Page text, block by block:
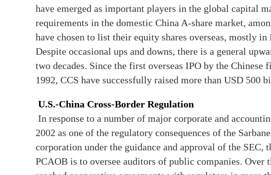
have emerged as important players in the global capital
requirements in the domestic China A-share market,
have chosen to list their equity shares overseas, mostly
Despite occasional ups and downs, there is a general
two decades. Since the first overseas IPO by the
1992, CCS have successfully raised more than USD 500
U.S.-China Cross-Border Regulation
In response to a number of major corporate and
2002 as one of the regulatory consequences of the
corporation under the guidance and approval of the
PCAOB is to oversee auditors of public companies. Over